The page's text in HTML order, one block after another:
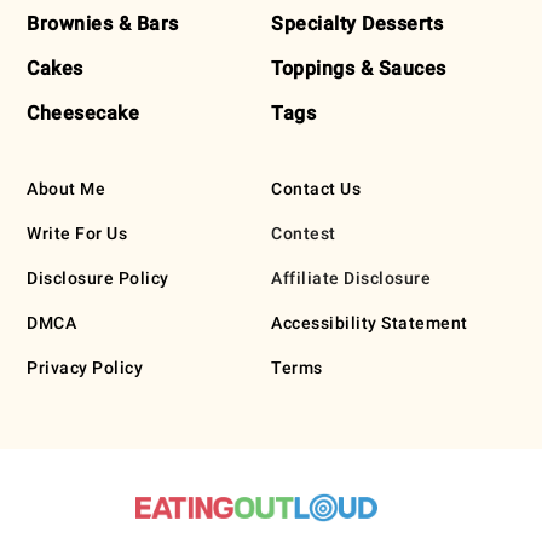
Brownies & Bars
Cakes
Cheesecake
Specialty Desserts
Toppings & Sauces
Tags
About Me
Write For Us
Disclosure Policy
DMCA
Privacy Policy
Contact Us
Contest
Affiliate Disclosure
Accessibility Statement
Terms